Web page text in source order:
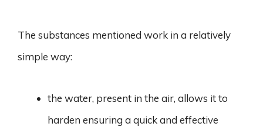
The substances mentioned work in a relatively
simple way:
the water, present in the air, allows it to
harden ensuring a quick and effective